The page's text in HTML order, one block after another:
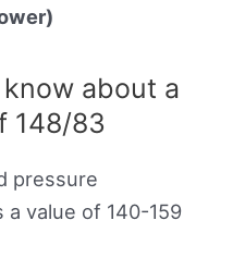
about a
148/83
pressure
a value of 140-159